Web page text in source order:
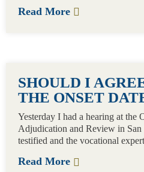
Read More
SHOULD I
THE ONSET
Yesterday I had a hearing at
Adjudication and Review in
testified and the vocational
Read More